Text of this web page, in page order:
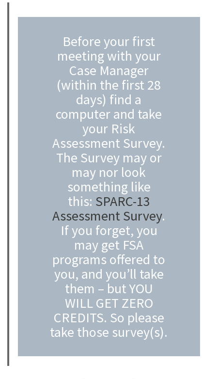
Before your first
meeting with your
Case Manager
(within the first 28
days) find a
computer and take
your Risk
Assessment Survey.
The Survey may or
may nor look
something like
this: SPARC-13
Assessment Survey.
If you forget, you
may get FSA
programs offered to
you, and you’ll take
them – but YOU
WILL GET ZERO
CREDITS. So please
take those survey(s).